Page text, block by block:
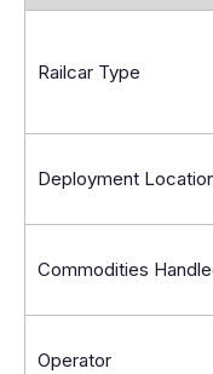
Railcar Type
Deployment
Commodities
Operator